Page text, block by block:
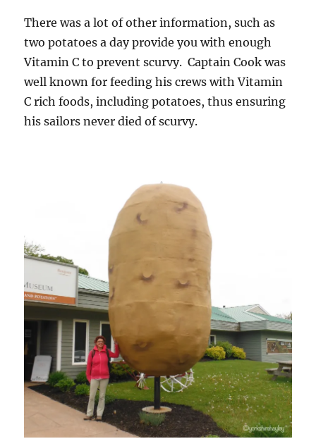
There was a lot of other information, such as
two potatoes a day provide you with enough
Vitamin C to prevent scurvy. Captain Cook was
well known for feeding his crews with Vitamin
C rich foods, including potatoes, thus ensuring
his sailors never died of scurvy.